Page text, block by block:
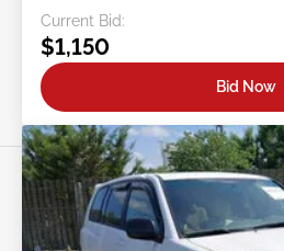
Current Bid:
$1,150
Bid Now